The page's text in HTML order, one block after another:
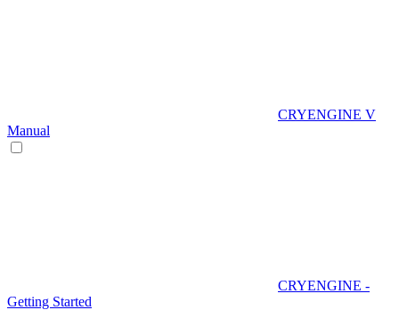
CRYENGINE V
Manual
CRYENGINE -
Getting Started